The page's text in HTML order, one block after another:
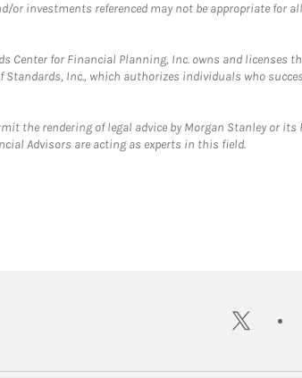
or investments referenced may not be appropriate
Center for Financial Planning, Inc. owns and licenses
Standards, Inc., which authorizes individuals who
the rendering of legal advice by Morgan Stanley or
Advisors are acting as experts in this field.
in New Tab
twitter